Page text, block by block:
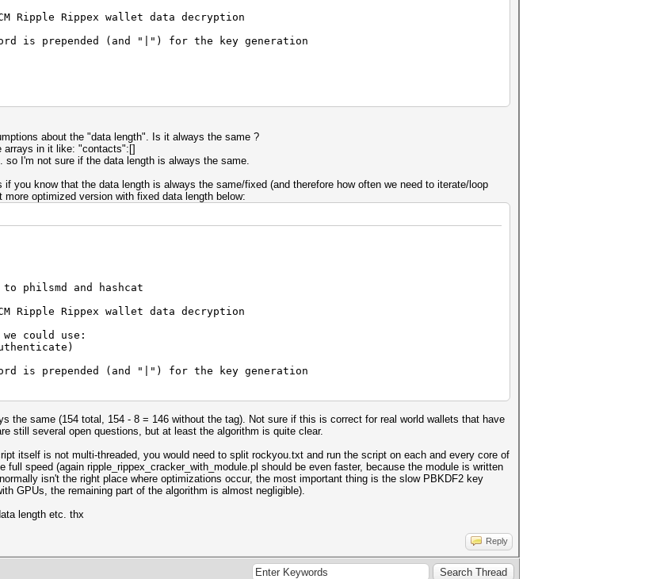
Ripple Rippex wallet data decryption
is prepended (and "|") for the key generation
the correct pass) is eC60JsTVBir/DcYcLKXUA71a8kwFFRsA/+JbX2PKBdQ=
(length + | + pass)
the correct pass) is Q6T/AlK6i+K+xFzIakMkXvU0fi0qabz+OJe2HzyVyrI=
about the "data length". Is it always the same ?
arrays in it like: "contacts":[]
I'm not sure if the data length is always the same.
you know that the data length is always the same/fixed (and therefore how often we need to iterate/loop
optimized version with fixed data length below:
philsmd and hashcat
Ripple Rippex wallet data decryption
could use:
is prepended (and "|") for the key generation
the same (154 total, 154 - 8 = 146 without the tag). Not sure if this is correct for real world wallets that have
still several open questions, but at least the algorithm is quite clear.
itself is not multi-threaded, you would need to split rockyou.txt and run the script on each and every core of
full speed (again ripple_rippex_cracker_with_module.pl should be even faster, because the module is written
isn't the right place where optimizations occur, the most important thing is the slow PBKDF2 key
GPUs, the remaining part of the algorithm is almost negligible).
length etc. thx
Reply